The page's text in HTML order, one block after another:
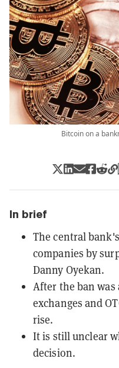
Bitcoin on a
In brief
The central
companies by
Danny Oyekan.
After the ban
exchanges and
rise.
It is still unclear
decision.